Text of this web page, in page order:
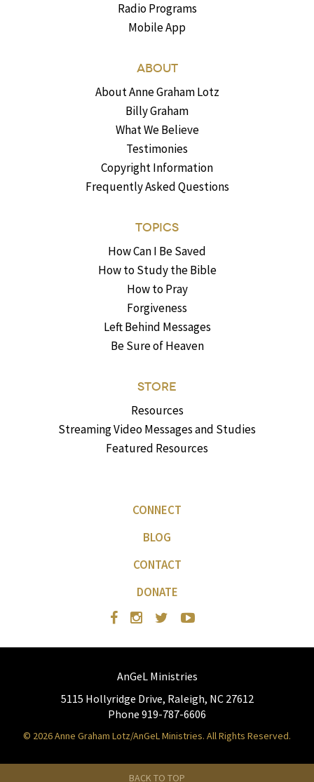
Radio Programs
Mobile App
ABOUT
About Anne Graham Lotz
Billy Graham
What We Believe
Testimonies
Copyright Information
Frequently Asked Questions
TOPICS
How Can I Be Saved
How to Study the Bible
How to Pray
Forgiveness
Left Behind Messages
Be Sure of Heaven
STORE
Resources
Streaming Video Messages and Studies
Featured Resources
CONNECT
BLOG
CONTACT
DONATE
AnGeL Ministries
5115 Hollyridge Drive, Raleigh, NC 27612
Phone 919-787-6606
© 2026 Anne Graham Lotz/AnGeL Ministries. All Rights Reserved.
BACK TO TOP